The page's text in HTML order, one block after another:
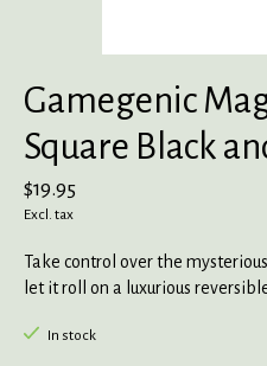
Gamegenic
Square Black
$19.95
Excl. tax
Take control over the
let it roll on a luxurious
In stock